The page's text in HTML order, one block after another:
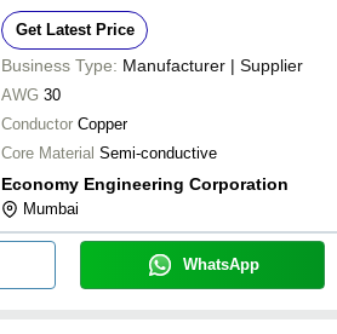
Get Latest Price
Business Type: Manufacturer | Supplier
AWG 30
Conductor Copper
Core Material Semi-conductive
Economy Engineering Corporation
Mumbai
WhatsApp